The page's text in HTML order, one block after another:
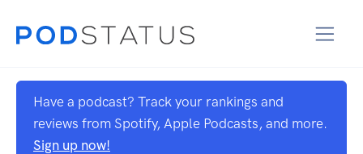
Have a podcast? Track your rankings and
reviews from Spotify, Apple Podcasts, and more.
Sign up now!